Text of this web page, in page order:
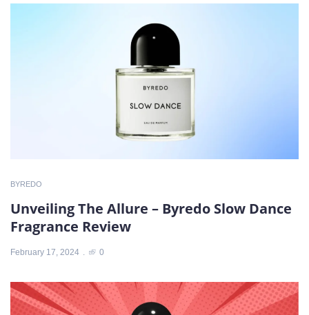
BYREDO
Unveiling The Allure – Byredo Slow Dance
Fragrance Review
February 17, 2024 0